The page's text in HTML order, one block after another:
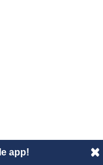
app!